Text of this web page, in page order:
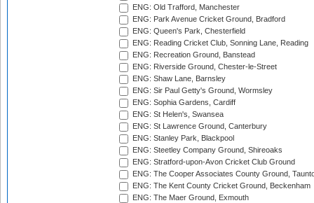
ENG: Old Trafford, Manchester
ENG: Park Avenue Cricket Ground, Bradford
ENG: Queen's Park, Chesterfield
ENG: Reading Cricket Club, Sonning Lane, Reading
ENG: Recreation Ground, Banstead
ENG: Riverside Ground, Chester-le-Street
ENG: Shaw Lane, Barnsley
ENG: Sir Paul Getty's Ground, Wormsley
ENG: Sophia Gardens, Cardiff
ENG: St Helen's, Swansea
ENG: St Lawrence Ground, Canterbury
ENG: Stanley Park, Blackpool
ENG: Steetley Company Ground, Shireoaks
ENG: Stratford-upon-Avon Cricket Club Ground
ENG: The Cooper Associates County Ground,
ENG: The Kent County Cricket Ground, Beckenham
ENG: The Maer Ground, Exmouth